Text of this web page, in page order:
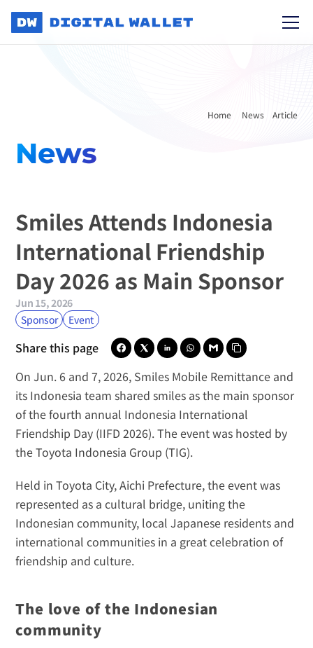
Home News Article
News
Smiles Attends Indonesia
International Friendship
Day 2026 as Main Sponsor
Jun 15, 2026
Sponsor
Event
Share this page
On Jun. 6 and 7, 2026, Smiles Mobile Remittance and
its Indonesia team shared smiles as the main sponsor
of the fourth annual Indonesia International
Friendship Day (IIFD 2026). The event was hosted by
the Toyota Indonesia Group (TIG).
Held in Toyota City, Aichi Prefecture, the event was
represented as a cultural bridge, uniting the
Indonesian community, local Japanese residents and
international communities in a great celebration of
friendship and culture.
The love of the Indonesian
community